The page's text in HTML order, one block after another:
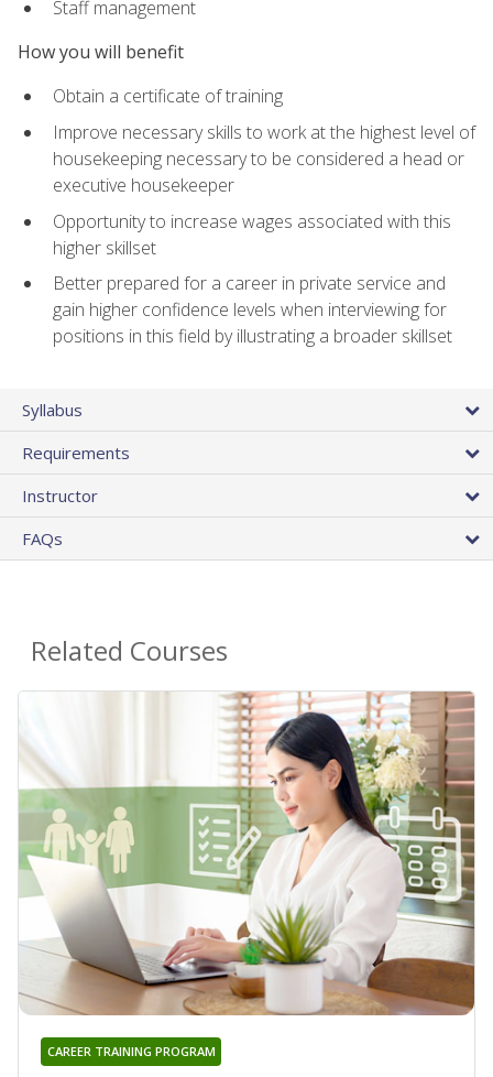
Staff management
How you will benefit
Obtain a certificate of training
Improve necessary skills to work at the highest level of
housekeeping necessary to be considered a head or
executive housekeeper
Opportunity to increase wages associated with this
higher skillset
Better prepared for a career in private service and
gain higher confidence levels when interviewing for
positions in this field by illustrating a broader skillset
Syllabus
Requirements
Instructor
FAQs
Related Courses
CAREER TRAINING PROGRAM